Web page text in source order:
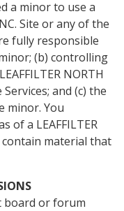
a minor to use a
Site or any of the
fully responsible
(b) controlling
NORTH
and (c) the
minor. You
of a LEAFFILTER
contain material that
board or forum